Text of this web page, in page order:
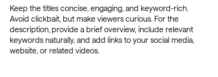
Keep the titles concise, engaging, and keyword-rich.
Avoid clickbait, but make viewers curious. For the
description, provide a brief overview, include relevant
keywords naturally, and add links to your social media,
website, or related videos.